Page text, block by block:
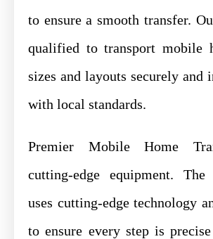
to ensure a smooth transfer.
qualified to transport mobile
sizes and layouts securely and
with local standards.
Premier Mobile Home
cutting-edge equipment. The
uses cutting-edge technology
to ensure every step is